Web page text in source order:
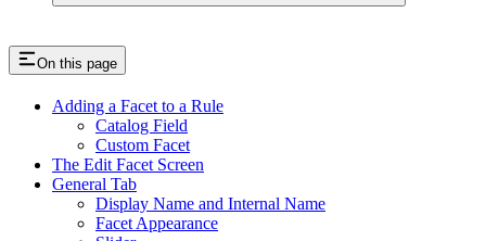
On this page
Adding a Facet to a Rule
Catalog Field
Custom Facet
The Edit Facet Screen
General Tab
Display Name and Internal Name
Facet Appearance